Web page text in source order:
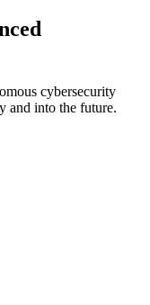
cybersecurity
and into the future.